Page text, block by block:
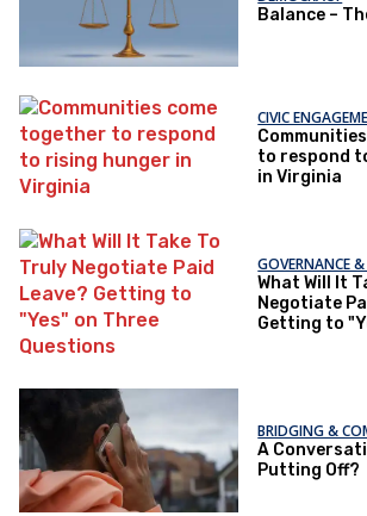
Balance –
CIVIC
to respond
in Virginia
GOVERNANCE
What Will It
Negotiate
Getting to
BRIDGING &
A
Putting Off?